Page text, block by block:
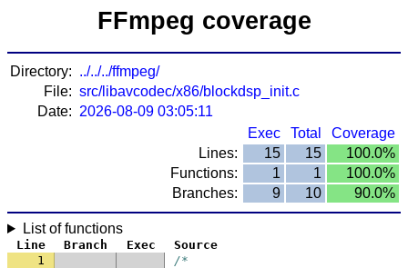
FFmpeg coverage
Directory: ../../../ffmpeg/
File: src/libavcodec/x86/blockdsp_init.c
Date: 2026-08-09 03:05:11
Exec
Total
Coverage
Lines:
15 15
100.0%
Functions:
1 1
100.0%
Branches:
9 10 90.0%
List of functions
Line Branch Exec
Source
1
/*